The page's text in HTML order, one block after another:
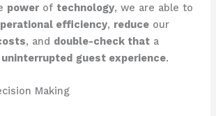
powerof technology, we are able to
efficiency, reduceour
, and double-check thata
uninterrupted guest experience.
Making